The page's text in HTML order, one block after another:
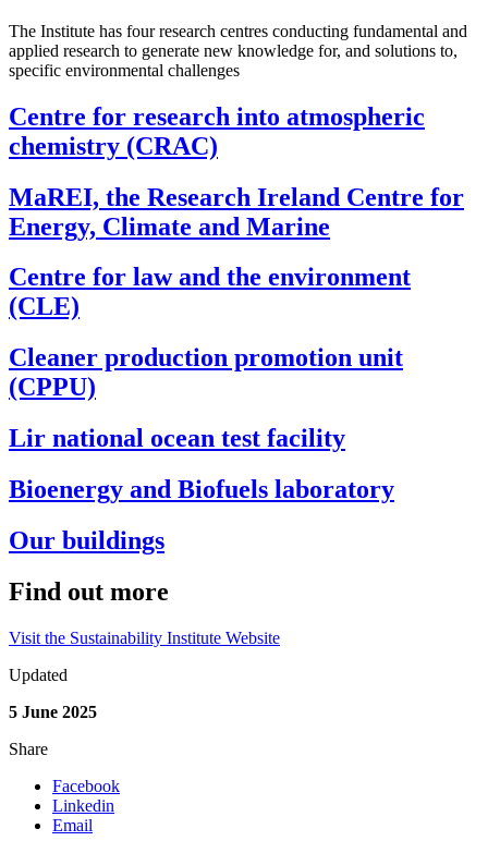
The Institute has four research centres conducting fundamental and
applied research to generate new knowledge for, and solutions to,
specific environmental challenges
Centre for research into atmospheric
chemistry (CRAC)
MaREI, the Research Ireland Centre for
Energy, Climate and Marine
Centre for law and the environment
(CLE)
Cleaner production promotion unit
(CPPU)
Lir national ocean test facility
Bioenergy and Biofuels laboratory
Our buildings
Find out more
Visit the Sustainability Institute Website
Updated
5 June 2025
Share
Facebook
Linkedin
Email